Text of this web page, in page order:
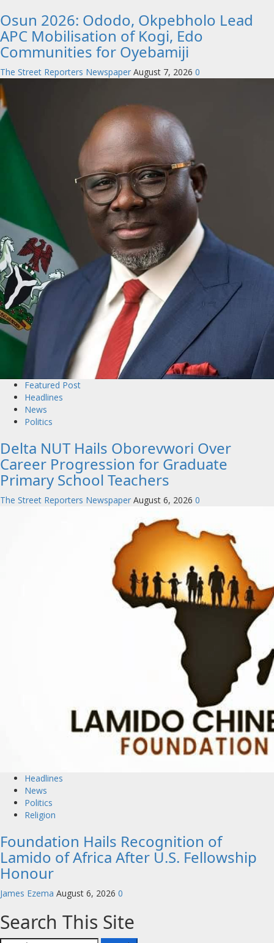
Osun 2026: Ododo, Okpebholo Lead
APC Mobilisation of Kogi, Edo
Communities for Oyebamiji
The Street Reporters Newspaper August 7, 2026 0
Featured Post
Headlines
News
Politics
Delta NUT Hails Oborevwori Over
Career Progression for Graduate
Primary School Teachers
The Street Reporters Newspaper August 6, 2026 0
Headlines
News
Politics
Religion
Foundation Hails Recognition of
Lamido of Africa After U.S. Fellowship
Honour
James Ezema August 6, 2026 0
Search This Site